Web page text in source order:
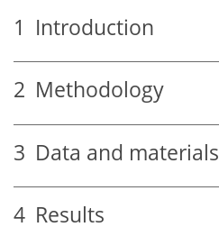
1 Introduction
2 Methodology
3 Data and materials
4 Results